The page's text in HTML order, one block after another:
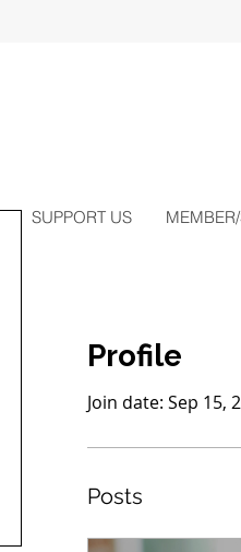
SUPPORT US
Profile
Join date: Sep 15,
Posts